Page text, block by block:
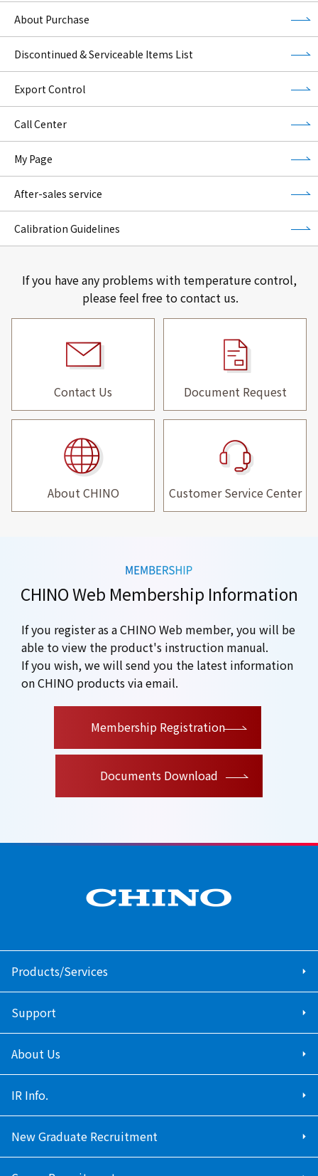
About Purchase
Discontinued & Serviceable Items List
Export Control
Call Center
My Page
After-sales service
Calibration Guidelines
If you have any problems with temperature control,
please feel free to contact us.
Contact Us Document Request
About CHINO Customer Service Center
CHINO Web Membership Information
If you register as a CHINO Web member, you will be
able to view the product's instruction manual.
If you wish, we will send you the latest information
on CHINO products via email.
Membership Registration
Documents Download
Products/Services
Support
About Us
IR Info.
New Graduate Recruitment